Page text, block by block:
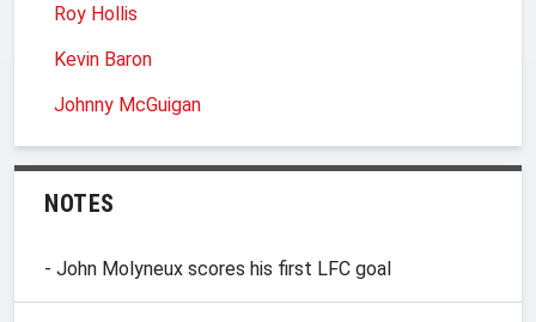
Roy Hollis
Kevin Baron
Johnny McGuigan
NOTES
- John Molyneux scores his first LFC goal